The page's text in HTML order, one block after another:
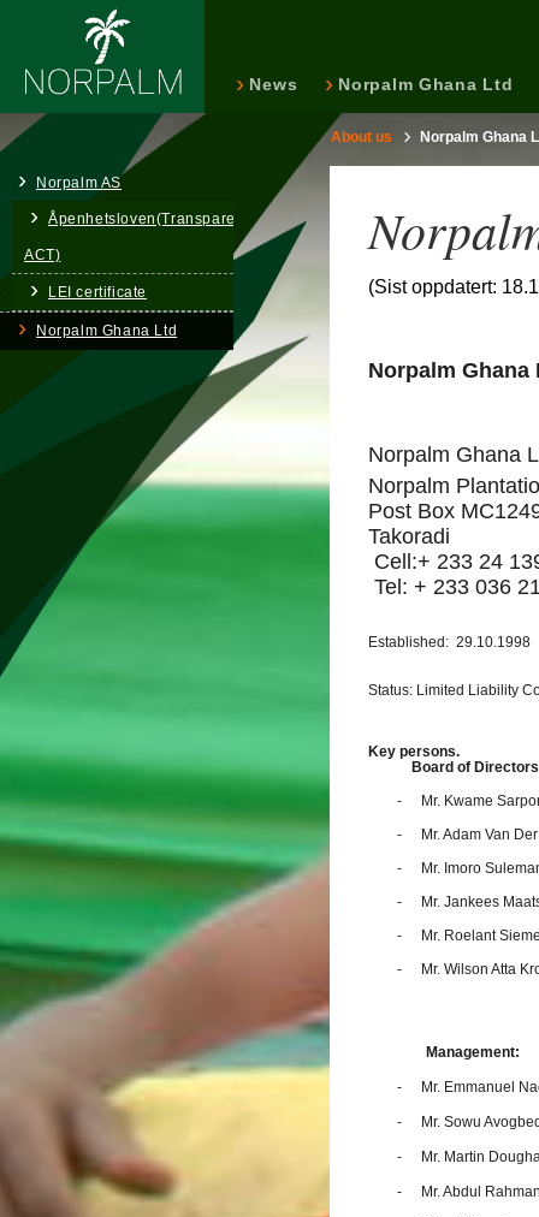
News Norpalm Ghana Ltd
About us Norpalm Ghana
Norpalm AS
Åpenhetsloven(Transparency
ACT)
LEI certificate
Norpalm Ghana Ltd
(Sist oppdatert:
Norpalm Ghana
Norpalm Ghana
Norpalm
Post Box
Takoradi
Cell:+ 233 24
Tel: + 233 036
Established: 29.10.1998
Status: Limited Liability
Key persons.
Board of
-
Mr. Kwame
-
Mr. Adam Van
-
Mr. Imoro
-
Mr. Jankees
-
Mr. Roelant
-
Mr. Wilson Atta
Management:
- Mr. Emmanuel
- Mr. Sowu
- Mr. Martin
- Mr. Abdul